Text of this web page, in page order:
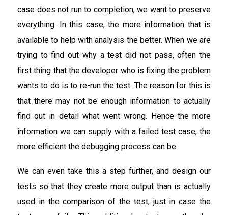
case does not run to completion, we want to preserve
everything. In this case, the more information that is
available to help with analysis the better. When we are
trying to find out why a test did not pass, often the
first thing that the developer who is fixing the problem
wants to do is to re-run the test. The reason for this is
that there may not be enough information to actually
find out in detail what went wrong. Hence the more
information we can supply with a failed test case, the
more efficient the debugging process can be.
We can even take this a step further, and design our
tests so that they create more output than is actually
used in the comparison of the test, just in case the